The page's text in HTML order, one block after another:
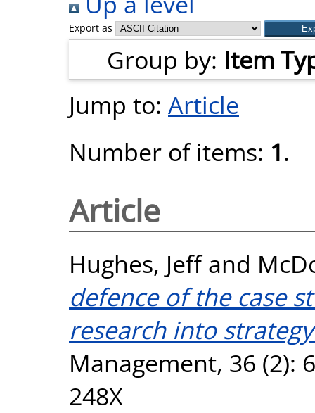
Export as
Group by: Item
Jump to: Article
Number of items: 1.
Article
Hughes, Jeffand
defence of the case
research into
Management, 36 (2):
248X